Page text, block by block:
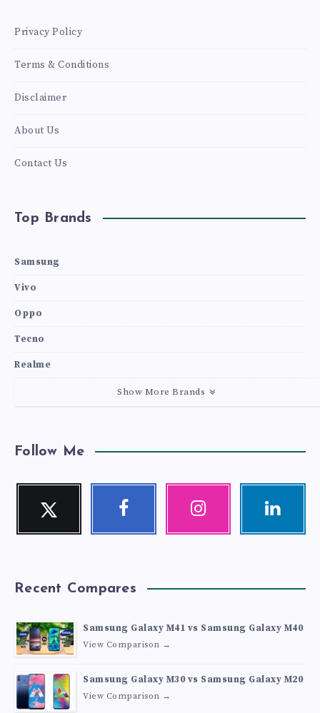
Privacy Policy
Terms & Conditions
Disclaimer
About Us
Contact Us
Top Brands
Samsung
Vivo
Oppo
Tecno
Realme
Show More Brands
Follow Me
Twitter
Follow
Facebook Instagram Linkedin
Recent Compares
Samsung Galaxy M41 vs Samsung Galaxy M40
View Comparison →
Samsung Galaxy M30 vs Samsung Galaxy M20
View Comparison →